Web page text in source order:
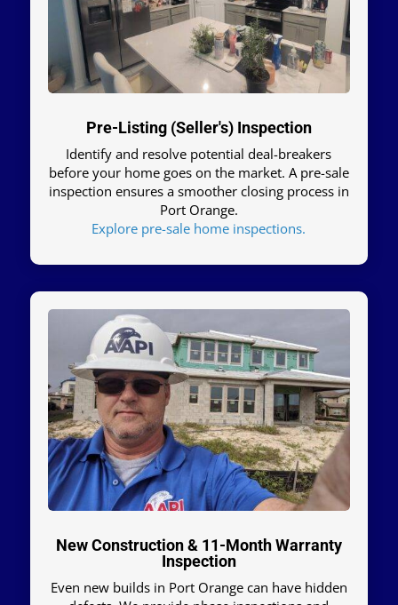
Pre-Listing (Seller's) Inspection
Identify and resolve potential deal-breakers
before your home goes on the market. A pre-sale
inspection ensures a smoother closing process in
Port Orange.
Explore pre-sale home inspections.
New Construction & 11-Month Warranty
Inspection
Even new builds in Port Orange can have hidden